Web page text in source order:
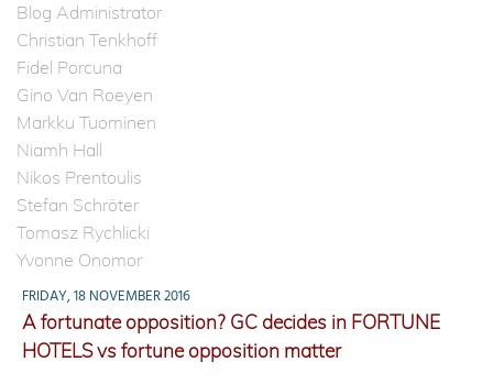
Blog Administrator
Christian Tenkhoff
Fidel Porcuna
Gino Van Roeyen
Markku Tuominen
Niamh Hall
Nikos Prentoulis
Stefan Schröter
Tomasz Rychlicki
Yvonne Onomor
FRIDAY, 18 NOVEMBER 2016
A fortunate opposition? GC decides in FORTUNE
HOTELS vs fortune opposition matter